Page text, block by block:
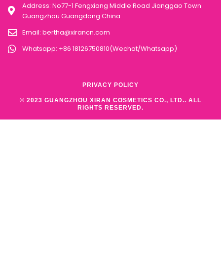
Address: No77-1 Fengxiang Middle Road Jianggao Town
Guangzhou Guangdong China
Email: bertha@xirancn.com
Whatsapp: +86 18126750810(Wechat/Whatsapp)
© 2023 GUANGZHOU XIRAN COSMETICS CO., LTD.. ALL
RIGHTS RESERVED.
PRIVACY POLICY